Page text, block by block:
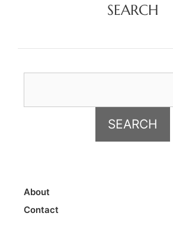
SEARCH
About
Contact